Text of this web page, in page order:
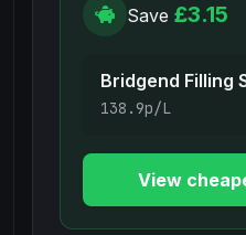
Save £3.15
Bridgend Filling
138.9p/L
View